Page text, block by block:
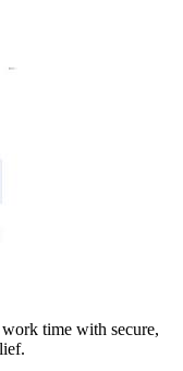
time with secure,